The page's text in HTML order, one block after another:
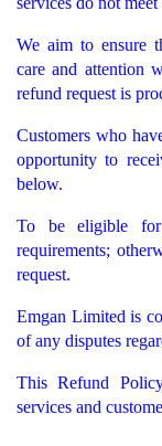
We aim to ensure
care and attention
refund request is
Customers who
opportunity to
below.
To be eligible
requirements;
request.
Emgan Limited is
of any disputes
This Refund
services and